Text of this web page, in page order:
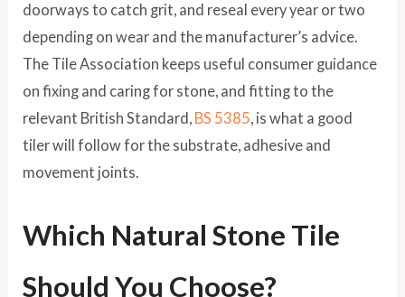
doorways to catch grit, and reseal every year or two
depending on wear and the manufacturer’s advice.
The Tile Association keeps useful consumer guidance
on fixing and caring for stone, and fitting to the
relevant British Standard, BS 5385, is what a good
tiler will follow for the substrate, adhesive and
movement joints.
Which Natural Stone Tile
Should You Choose?